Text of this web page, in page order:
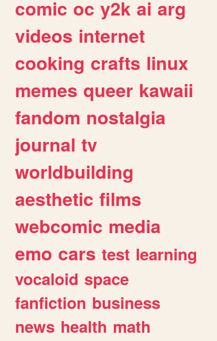
comic oc y2k ai arg
videos internet
cooking crafts linux
memes queer kawaii
fandom nostalgia
journal tv
worldbuilding
aesthetic films
webcomic media
emo cars test learning
vocaloid space
fanfiction business
news health math